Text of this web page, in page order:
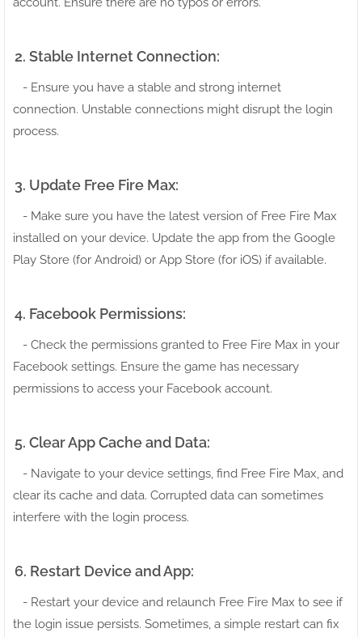
2. Stable Internet Connection:
- Ensure you have a stable and strong internet
connection. Unstable connections might disrupt the login
process.
3. Update Free Fire Max:
- Make sure you have the latest version of Free Fire Max
installed on your device. Update the app from the Google
Play Store (for Android) or App Store (for iOS) if available.
4. Facebook Permissions:
- Check the permissions granted to Free Fire Max in your
Facebook settings. Ensure the game has necessary
permissions to access your Facebook account.
5. Clear App Cache and Data:
- Navigate to your device settings, find Free Fire Max, and
clear its cache and data. Corrupted data can sometimes
interfere with the login process.
6. Restart Device and App:
- Restart your device and relaunch Free Fire Max to see if
the login issue persists. Sometimes, a simple restart can fix